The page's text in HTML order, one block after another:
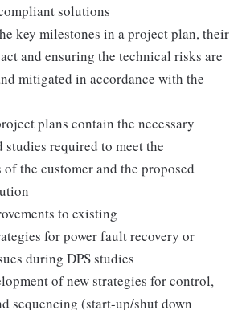
solutions
key milestones in a project plan, their
and ensuring the technical risks are
mitigated in accordance with the
plans contain the necessary
required to meet the
the customer and the proposed
to existing
for power fault recovery or
during DPS studies
of new strategies for control,
sequencing (start-up/shut down